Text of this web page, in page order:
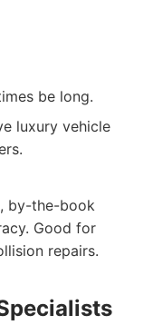
be long.
luxury vehicle
by-the-book
Good for
repairs.